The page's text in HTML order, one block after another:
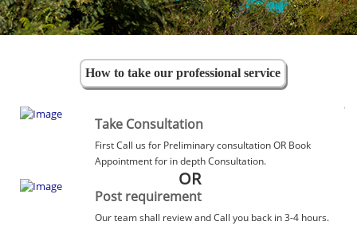
How to take our professional service
Take Consultation
First Call us for Preliminary consultation OR Book
Appointment for in depth Consultation.
OR
Post requirement
Our team shall review and Call you back in 3-4 hours.